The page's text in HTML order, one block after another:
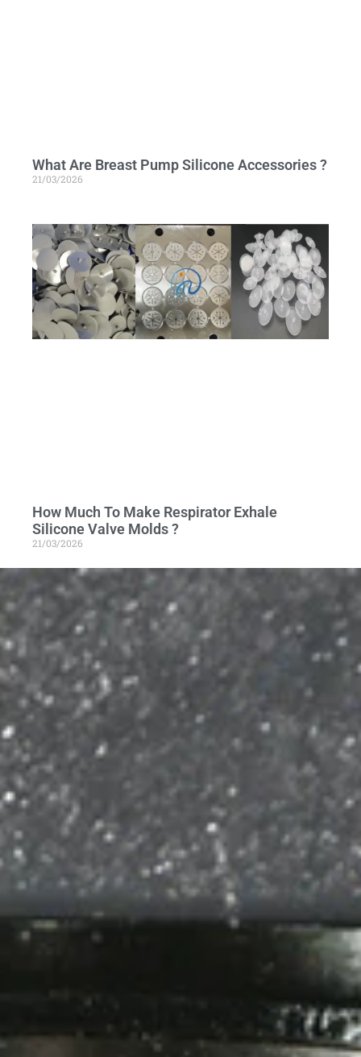
What Are Breast Pump Silicone Accessories ?
21/03/2026
How Much To Make Respirator Exhale
Silicone Valve Molds ?
21/03/2026